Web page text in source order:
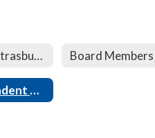
Lampeter-Strasburg Board of Directors Board Members
Superintendent Performance